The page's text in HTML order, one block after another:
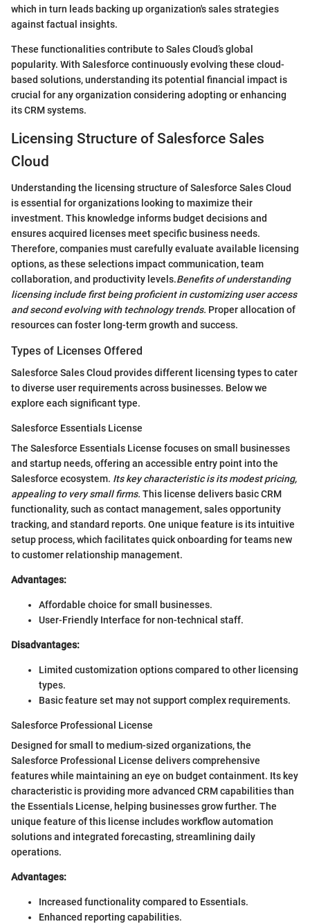
which in turn leads backing up organization's sales strategies
against factual insights.
These functionalities contribute to Sales Cloud’s global
popularity. With Salesforce continuously evolving these cloud-
based solutions, understanding its potential financial impact is
crucial for any organization considering adopting or enhancing
its CRM systems.
Licensing Structure of Salesforce Sales
Cloud
Understanding the licensing structure of Salesforce Sales Cloud
is essential for organizations looking to maximize their
investment. This knowledge informs budget decisions and
ensures acquired licenses meet specific business needs.
Therefore, companies must carefully evaluate available licensing
options, as these selections impact communication, team
collaboration, and productivity levels.Benefits of understanding
licensing include first being proficient in customizing user access
and second evolving with technology trends. Proper allocation of
resources can foster long-term growth and success.
Types of Licenses Offered
Salesforce Sales Cloud provides different licensing types to cater
to diverse user requirements across businesses. Below we
explore each significant type.
Salesforce Essentials License
The Salesforce Essentials License focuses on small businesses
and startup needs, offering an accessible entry point into the
Salesforce ecosystem. Its key characteristic is its modest pricing,
appealing to very small firms. This license delivers basic CRM
functionality, such as contact management, sales opportunity
tracking, and standard reports. One unique feature is its intuitive
setup process, which facilitates quick onboarding for teams new
to customer relationship management.
Advantages:
Affordable choice for small businesses.
User-Friendly Interface for non-technical staff.
Disadvantages:
Limited customization options compared to other licensing
types.
Basic feature set may not support complex requirements.
Salesforce Professional License
Designed for small to medium-sized organizations, the
Salesforce Professional License delivers comprehensive
features while maintaining an eye on budget containment. Its key
characteristic is providing more advanced CRM capabilities than
the Essentials License, helping businesses grow further. The
unique feature of this license includes workflow automation
solutions and integrated forecasting, streamlining daily
operations.
Advantages:
Increased functionality compared to Essentials.
Enhanced reporting capabilities.